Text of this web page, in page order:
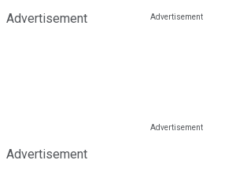
Advertisement
Advertisement